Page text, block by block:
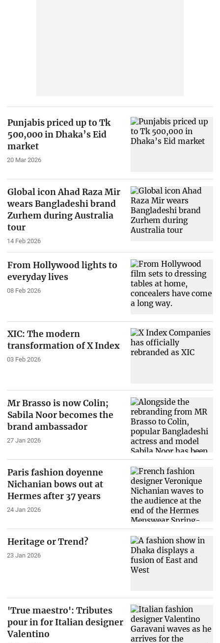
Punjabis priced up to Tk
500,000 in Dhaka’s Eid
market
20 Mar 2026
Global icon Ahad Raza Mir
wears Bangladeshi brand
Zurhem during Australia
tour
14 Feb 2026
From Hollywood lights to
everyday lives
08 Feb 2026
XIC: The modern
transformation of X Index
03 Feb 2026
Mr Brasso is now Colin;
Sabila Noor becomes the
brand ambassador
27 Jan 2026
Paris fashion doyenne
Nichanian bows out at
Hermes after 37 years
24 Jan 2026
Heritage or Trend?
23 Jan 2026
'True maestro': Tributes
pour in for Italian designer
Valentino